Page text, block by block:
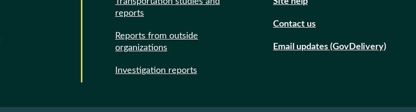
reports
Reports from outside
organizations
Investigation reports
Contact us
Email updates (GovDelivery)